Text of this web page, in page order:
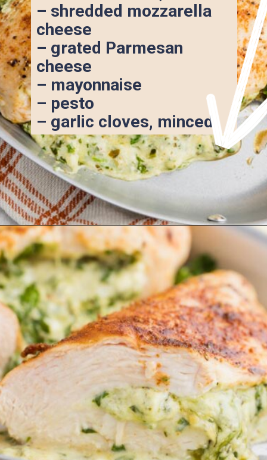
– shredded mozzarella
cheese
– grated Parmesan
cheese
– mayonnaise
– pesto
– garlic cloves, minced
Opening https://www.ketofocus.com/recipes/spinach-stuffed-chicken-breast/